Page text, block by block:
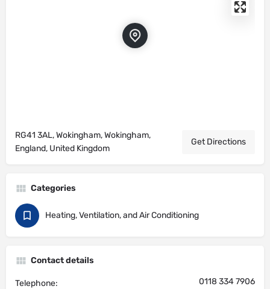
RG41 3AL, Wokingham, Wokingham,
England, United Kingdom
Get Directions
Categories
Heating, Ventilation, and Air Conditioning
Contact details
Telephone: 0118 334 7906